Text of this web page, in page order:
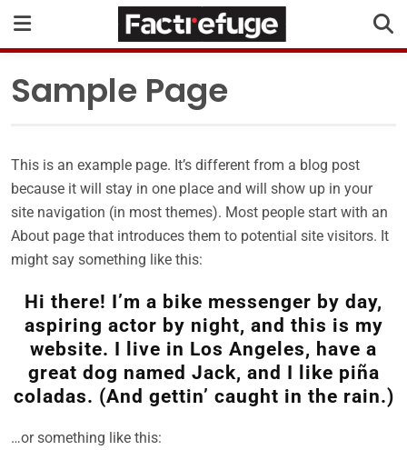
Sample Page
This is an example page. It’s different from a blog post
because it will stay in one place and will show up in your
site navigation (in most themes). Most people start with an
About page that introduces them to potential site visitors. It
might say something like this:
Hi there! I’m a bike messenger by day,
aspiring actor by night, and this is my
website. I live in Los Angeles, have a
great dog named Jack, and I like piña
coladas. (And gettin’ caught in the rain.)
…or something like this: